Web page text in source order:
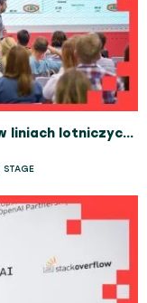
Czy Dynamic Pricing ma sens tylko w liniach lotniczych? Jesteś w błędzie - dowiedz się, jak stworzyć dynamiczną strategię cenową w swoim biznesie!
STAGE